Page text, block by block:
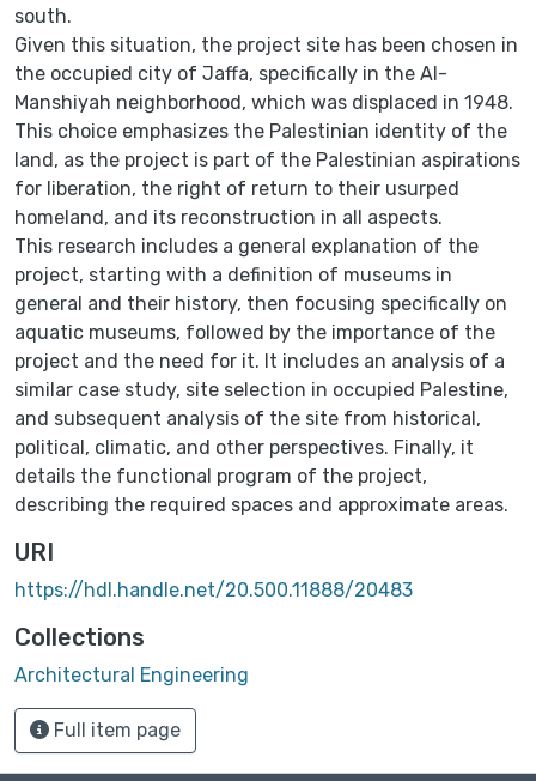
south.
Given this situation, the project site has been chosen in
the occupied city of Jaffa, specifically in the Al-
Manshiyah neighborhood, which was displaced in 1948.
This choice emphasizes the Palestinian identity of the
land, as the project is part of the Palestinian aspirations
for liberation, the right of return to their usurped
homeland, and its reconstruction in all aspects.
This research includes a general explanation of the
project, starting with a definition of museums in
general and their history, then focusing specifically on
aquatic museums, followed by the importance of the
project and the need for it. It includes an analysis of a
similar case study, site selection in occupied Palestine,
and subsequent analysis of the site from historical,
political, climatic, and other perspectives. Finally, it
details the functional program of the project,
describing the required spaces and approximate areas.
URI
https://hdl.handle.net/20.500.11888/20483
Collections
Architectural Engineering
Full item page